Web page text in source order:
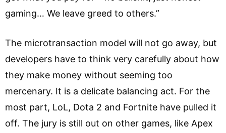
gaming… We leave greed to others.”
The microtransaction model will not go away, but
developers have to think very carefully about how
they make money without seeming too
mercenary. It is a delicate balancing act. For the
most part, LoL, Dota 2 and Fortnite have pulled it
off. The jury is still out on other games, like Apex